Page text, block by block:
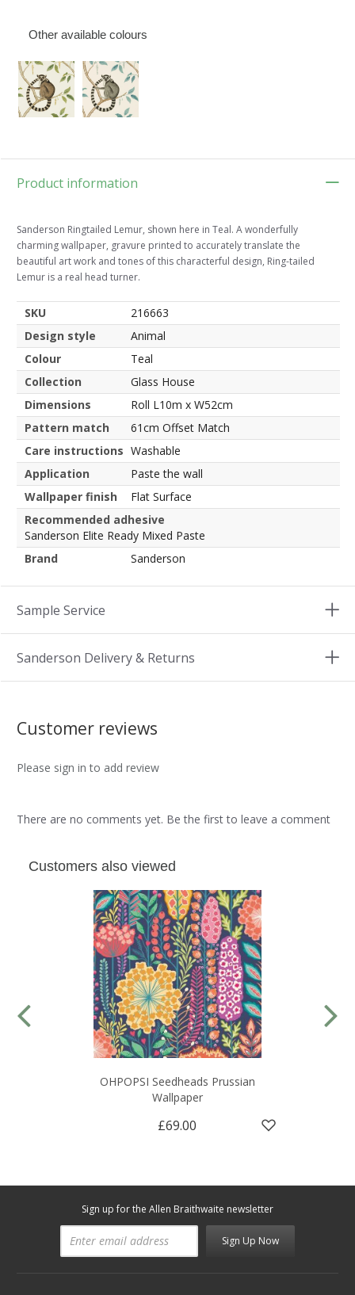
Other available colours
Product information
Sanderson Ringtailed Lemur, shown here in Teal. A wonderfully
charming wallpaper, gravure printed to accurately translate the
beautiful art work and tones of this characterful design, Ring-tailed
Lemur is a real head turner.
SKU
216663
Design style
Animal
Colour
Teal
Collection
Glass House
Dimensions
Roll L10m x W52cm
Pattern match
61cm Offset Match
Care instructions Washable
Application
Paste the wall
Wallpaper finish
Flat Surface
Recommended adhesive
Sanderson Elite Ready Mixed Paste
Brand
Sanderson
Sample Service
Sanderson Delivery & Returns
Customer reviews
Please sign in to add review
There are no comments yet. Be the first to leave a comment
Customers also viewed
OHPOPSI Seedheads Prussian
Wallpaper
£69.00
Sign up for the Allen Braithwaite newsletter
Sign Up Now